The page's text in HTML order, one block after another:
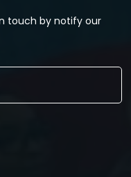
touch by notify our